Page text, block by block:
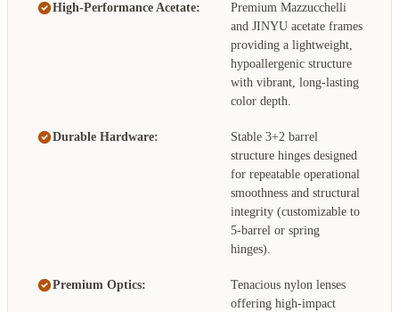
High-Performance Acetate:
Premium Mazzucchelli
and JINYU acetate frames
providing a lightweight,
hypoallergenic structure
with vibrant, long-lasting
color depth.
Durable Hardware:
Stable 3+2 barrel
structure hinges designed
for repeatable operational
smoothness and structural
integrity (customizable to
5-barrel or spring
hinges).
Premium Optics:
Tenacious nylon lenses
offering high-impact